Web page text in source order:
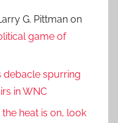
G. Pittman on
game of
debacle spurring
in WNC
heat is on, look